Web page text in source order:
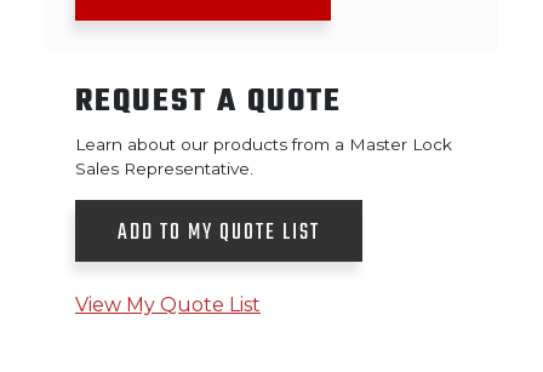
REQUEST A QUOTE
Learn about our products from a Master Lock
Sales Representative.
ADD TO MY QUOTE LIST
View My Quote List